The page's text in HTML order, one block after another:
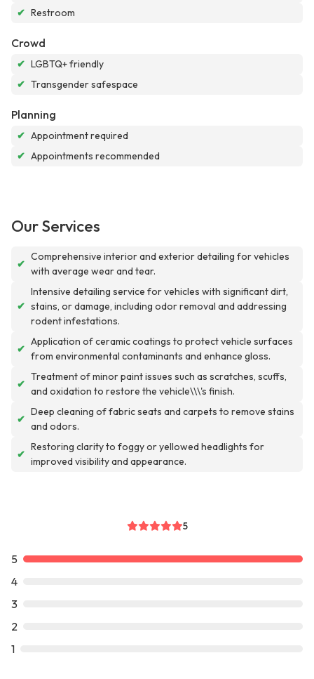
✔ Restroom
Crowd
✔ LGBTQ+ friendly
✔ Transgender safespace
Planning
✔ Appointment required
✔ Appointments recommended
Our Services
✔
Comprehensive interior and exterior detailing for vehicles
with average wear and tear.
✔
Intensive detailing service for vehicles with significant dirt,
stains, or damage, including odor removal and addressing
rodent infestations.
✔
Application of ceramic coatings to protect vehicle surfaces
from environmental contaminants and enhance gloss.
✔
Treatment of minor paint issues such as scratches, scuffs,
and oxidation to restore the vehicle\\\'s finish.
✔
Deep cleaning of fabric seats and carpets to remove stains
and odors.
✔
Restoring clarity to foggy or yellowed headlights for
improved visibility and appearance.
5
5
4
3
2
1